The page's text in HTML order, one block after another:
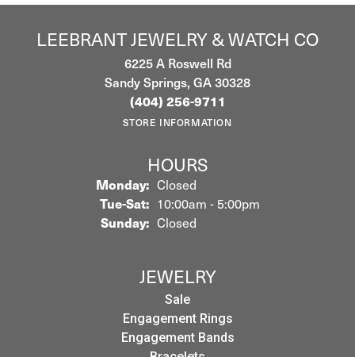
LEEBRANT JEWELRY & WATCH CO
6225 A Roswell Rd
Sandy Springs, GA 30328
(404) 256-9711
STORE INFORMATION
HOURS
Monday: Closed
Tue-Sat:Tuesday - Saturday:
10:00am - 5:00pm
Sunday: Closed
JEWELRY
Sale
Engagement Rings
Engagement Bands